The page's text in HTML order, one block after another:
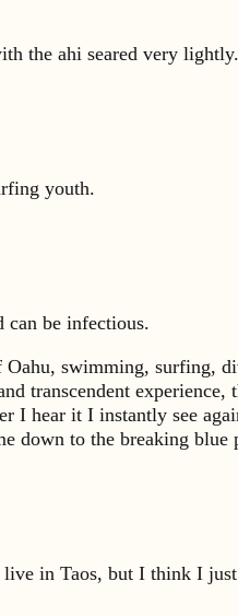
the ahi seared very lightly.
youth.
can be infectious.
swimming, surfing,
transcendent
I hear it I instantly see
down to the breaking
in Taos, but I think I